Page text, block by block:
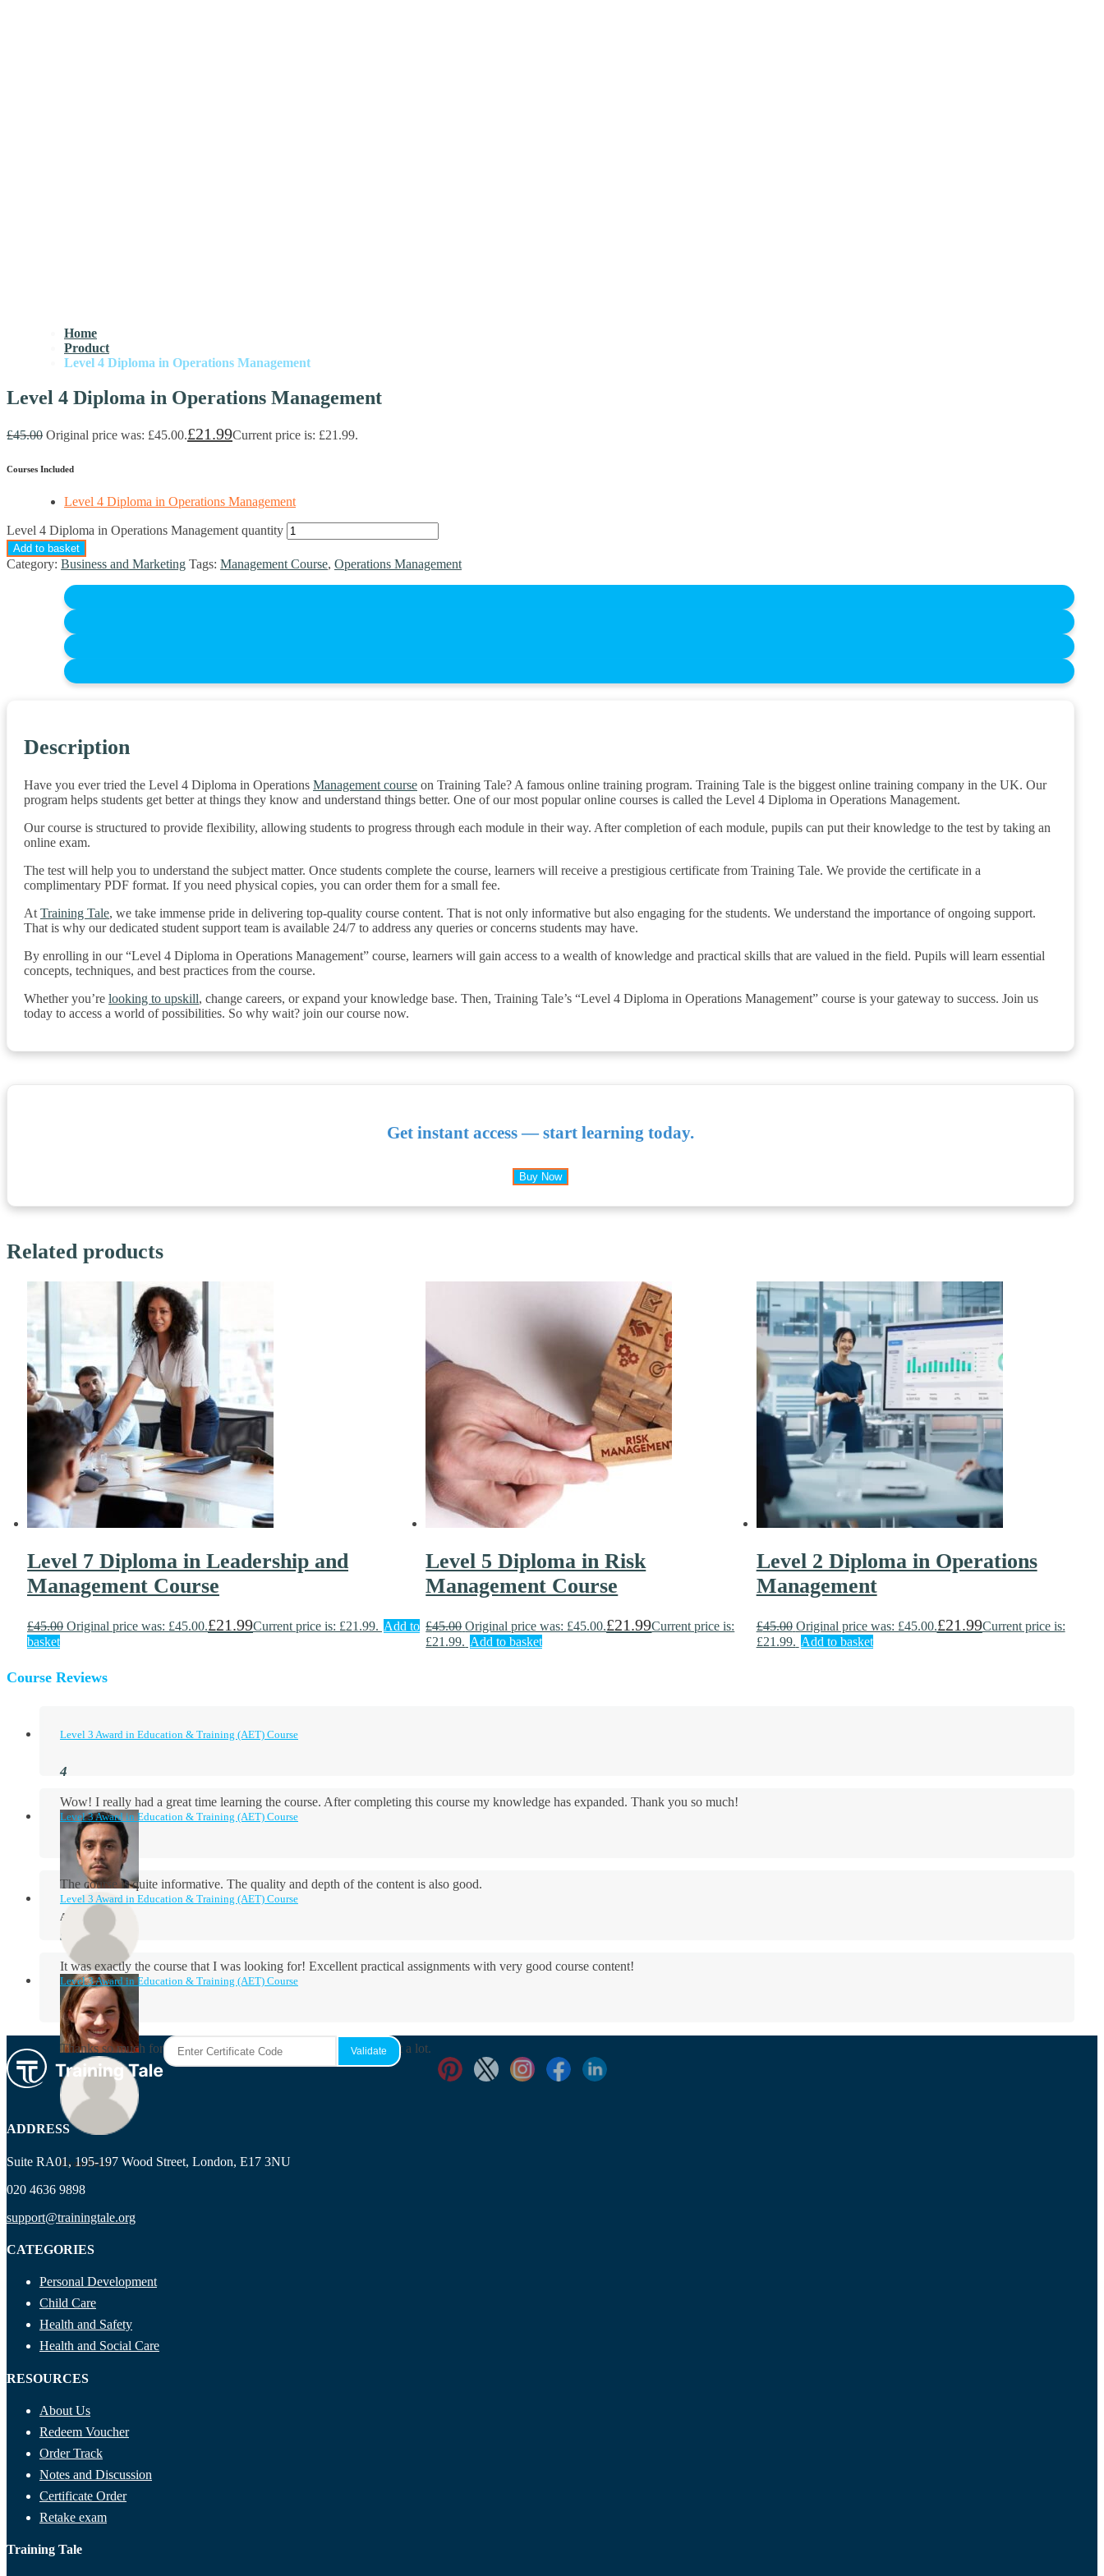
Home
Product
Level 4 Diploma in Operations Management
Level 4 Diploma in Operations Management
£45.00 Original price was: £45.00.£21.99Current price is: £21.99.
Courses Included
Level 4 Diploma in Operations Management
Level 4 Diploma in Operations Management quantity
Add to basket
Category: Business and Marketing Tags: Management Course, Operations Management
Description
Have you ever tried the Level 4 Diploma in Operations Management course on Training Tale? A famous online training program. Training Tale is the biggest online training company in the UK. Our
program helps students get better at things they know and understand things better. One of our most popular online courses is called the Level 4 Diploma in Operations Management.
Our course is structured to provide flexibility, allowing students to progress through each module in their way. After completion of each module, pupils can put their knowledge to the test by taking an
online exam.
The test will help you to understand the subject matter. Once students complete the course, learners will receive a prestigious certificate from Training Tale. We provide the certificate in a
complimentary PDF format. If you need physical copies, you can order them for a small fee.
At Training Tale, we take immense pride in delivering top-quality course content. That is not only informative but also engaging for the students. We understand the importance of ongoing support.
That is why our dedicated student support team is available 24/7 to address any queries or concerns students may have.
By enrolling in our “Level 4 Diploma in Operations Management” course, learners will gain access to a wealth of knowledge and practical skills that are valued in the field. Pupils will learn essential
concepts, techniques, and best practices from the course.
Whether you’re looking to upskill, change careers, or expand your knowledge base. Then, Training Tale’s “Level 4 Diploma in Operations Management” course is your gateway to success. Join us
today to access a world of possibilities. So why wait? join our course now.
Get instant access — start learning today.
Buy Now
Related products
Level 7 Diploma in Leadership and
Management Course
£45.00 Original price was: £45.00.£21.99Current price is: £21.99. Add to
basket
Level 5 Diploma in Risk
Management Course
£45.00 Original price was: £45.00.£21.99Current price is:
£21.99. Add to basket
Level 2 Diploma in Operations
Management
£45.00 Original price was: £45.00.£21.99Current price is:
£21.99. Add to basket
Course Reviews
Level 3 Award in Education & Training (AET) Course
Wow! I really had a great time learning the course. After completing this course my knowledge has expanded. Thank you so much!
Aidan Holloway
Level 3 Award in Education & Training (AET) Course
The course is quite informative. The quality and depth of the content is also good.
Rosie Byrne
Level 3 Award in Education & Training (AET) Course
It was exactly the course that I was looking for! Excellent practical assignments with very good ​course content!
Maisie Cooper
Level 3 Award in Education & Training (AET) Course
Thanks so much for the course! It was very useful and I enjoyed it a lot.
Ryan Price
ADDRESS
Suite RA01, 195-197 Wood Street, London, E17 3NU
020 4636 9898
support@trainingtale.org
CATEGORIES
Personal Development
Child Care
Health and Safety
Health and Social Care
RESOURCES
About Us
Redeem Voucher
Order Track
Notes and Discussion
Certificate Order
Retake exam
Training Tale